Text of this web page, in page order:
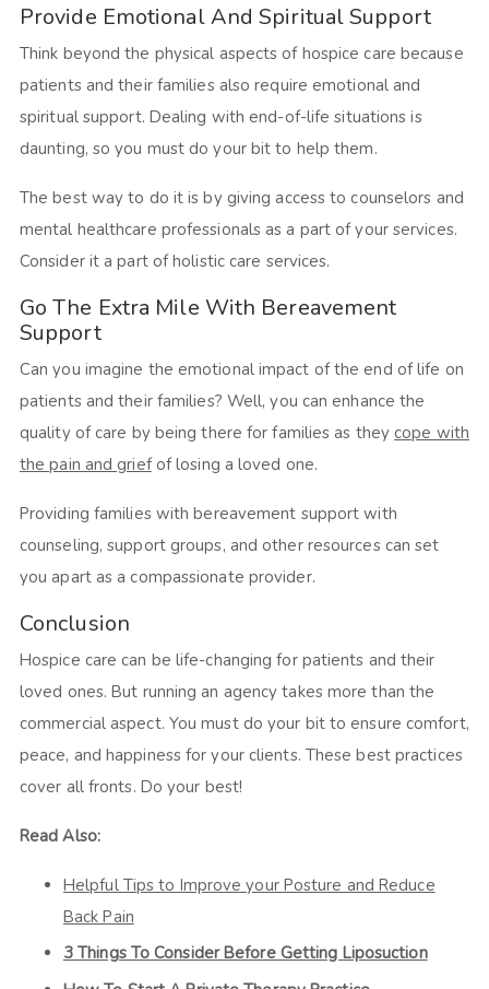
Provide Emotional And Spiritual Support
Think beyond the physical aspects of hospice care because
patients and their families also require emotional and
spiritual support. Dealing with end-of-life situations is
daunting, so you must do your bit to help them.
The best way to do it is by giving access to counselors and
mental healthcare professionals as a part of your services.
Consider it a part of holistic care services.
Go The Extra Mile With Bereavement
Support
Can you imagine the emotional impact of the end of life on
patients and their families? Well, you can enhance the
quality of care by being there for families as theycope with
the pain and griefof losing a loved one.
Providing families with bereavement support with
counseling, support groups, and other resources can set
you apart as a compassionate provider.
Conclusion
Hospice care can be life-changing for patients and their
loved ones. But running an agency takes more than the
commercial aspect. You must do your bit to ensure comfort,
peace, and happiness for your clients. These best practices
cover all fronts. Do your best!
Read Also:
Helpful Tips to Improve your Posture and Reduce
Back Pain
3 Things To Consider Before Getting Liposuction